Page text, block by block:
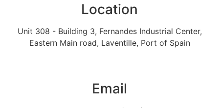
Location
Unit 308 - Building 3, Fernandes Industrial Center,
Eastern Main road, Laventille, Port of Spain
Email